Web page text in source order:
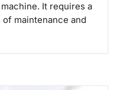
It requires a
maintenance and